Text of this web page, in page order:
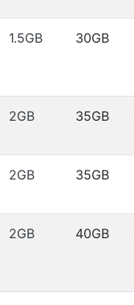
1.5GB 30GB
2GB 35GB
2GB 35GB
2GB 40GB